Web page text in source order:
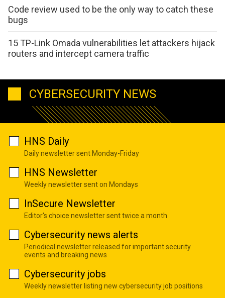
Code review used to be the only way to catch these
bugs
15 TP-Link Omada vulnerabilities let attackers hijack
routers and intercept camera traffic
CYBERSECURITY NEWS
HNS Daily
Daily newsletter sent Monday-Friday
HNS Newsletter
Weekly newsletter sent on Mondays
InSecure Newsletter
Editor's choice newsletter sent twice a month
Cybersecurity news alerts
Periodical newsletter released for important security
events and breaking news
Cybersecurity jobs
Weekly newsletter listing new cybersecurity job positions